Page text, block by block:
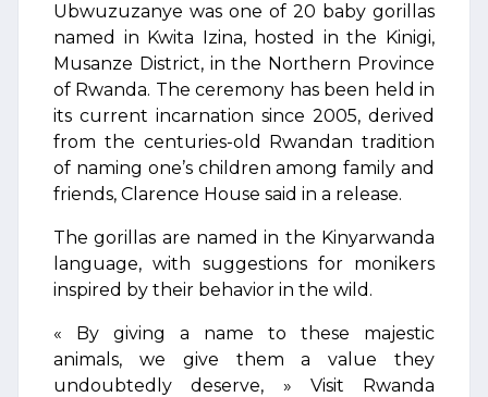
Ubwuzuzanye was one of 20 baby gorillas
named in Kwita Izina, hosted in the Kinigi,
Musanze District, in the Northern Province
of Rwanda. The ceremony has been held in
its current incarnation since 2005, derived
from the centuries-old Rwandan tradition
of naming one’s children among family and
friends, Clarence House said in a release.
The gorillas are named in the Kinyarwanda
language, with suggestions for monikers
inspired by their behavior in the wild.
« By giving a name to these majestic
animals, we give them a value they
undoubtedly deserve, » Visit Rwanda